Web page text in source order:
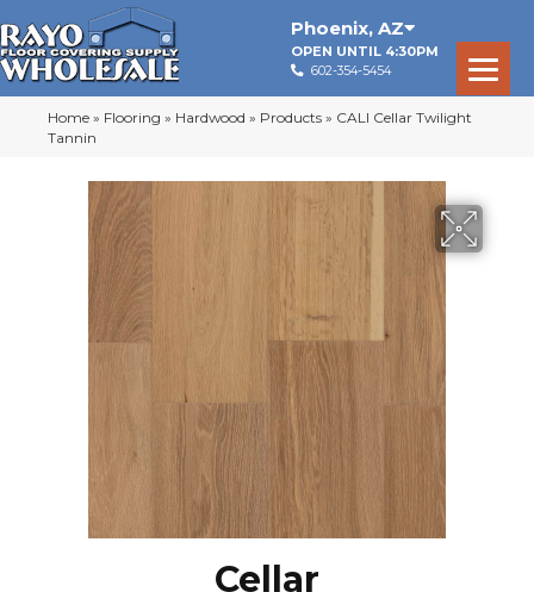
Phoenix, AZ
OPEN UNTIL 4:30PM
602-354-5454
Home » Flooring » Hardwood » Products » CALI Cellar Twilight
Tannin
Cellar